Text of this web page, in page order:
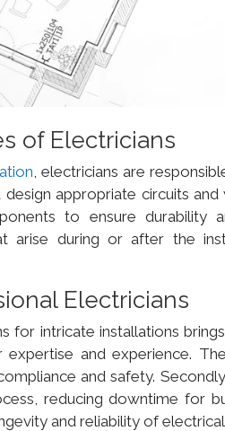
of Electricians
, electricians are
appropriate circuits and
to ensure durability
arise during or after the
Electricians
for intricate installations
and experience.
and safety.
reducing downtime for
and reliability of